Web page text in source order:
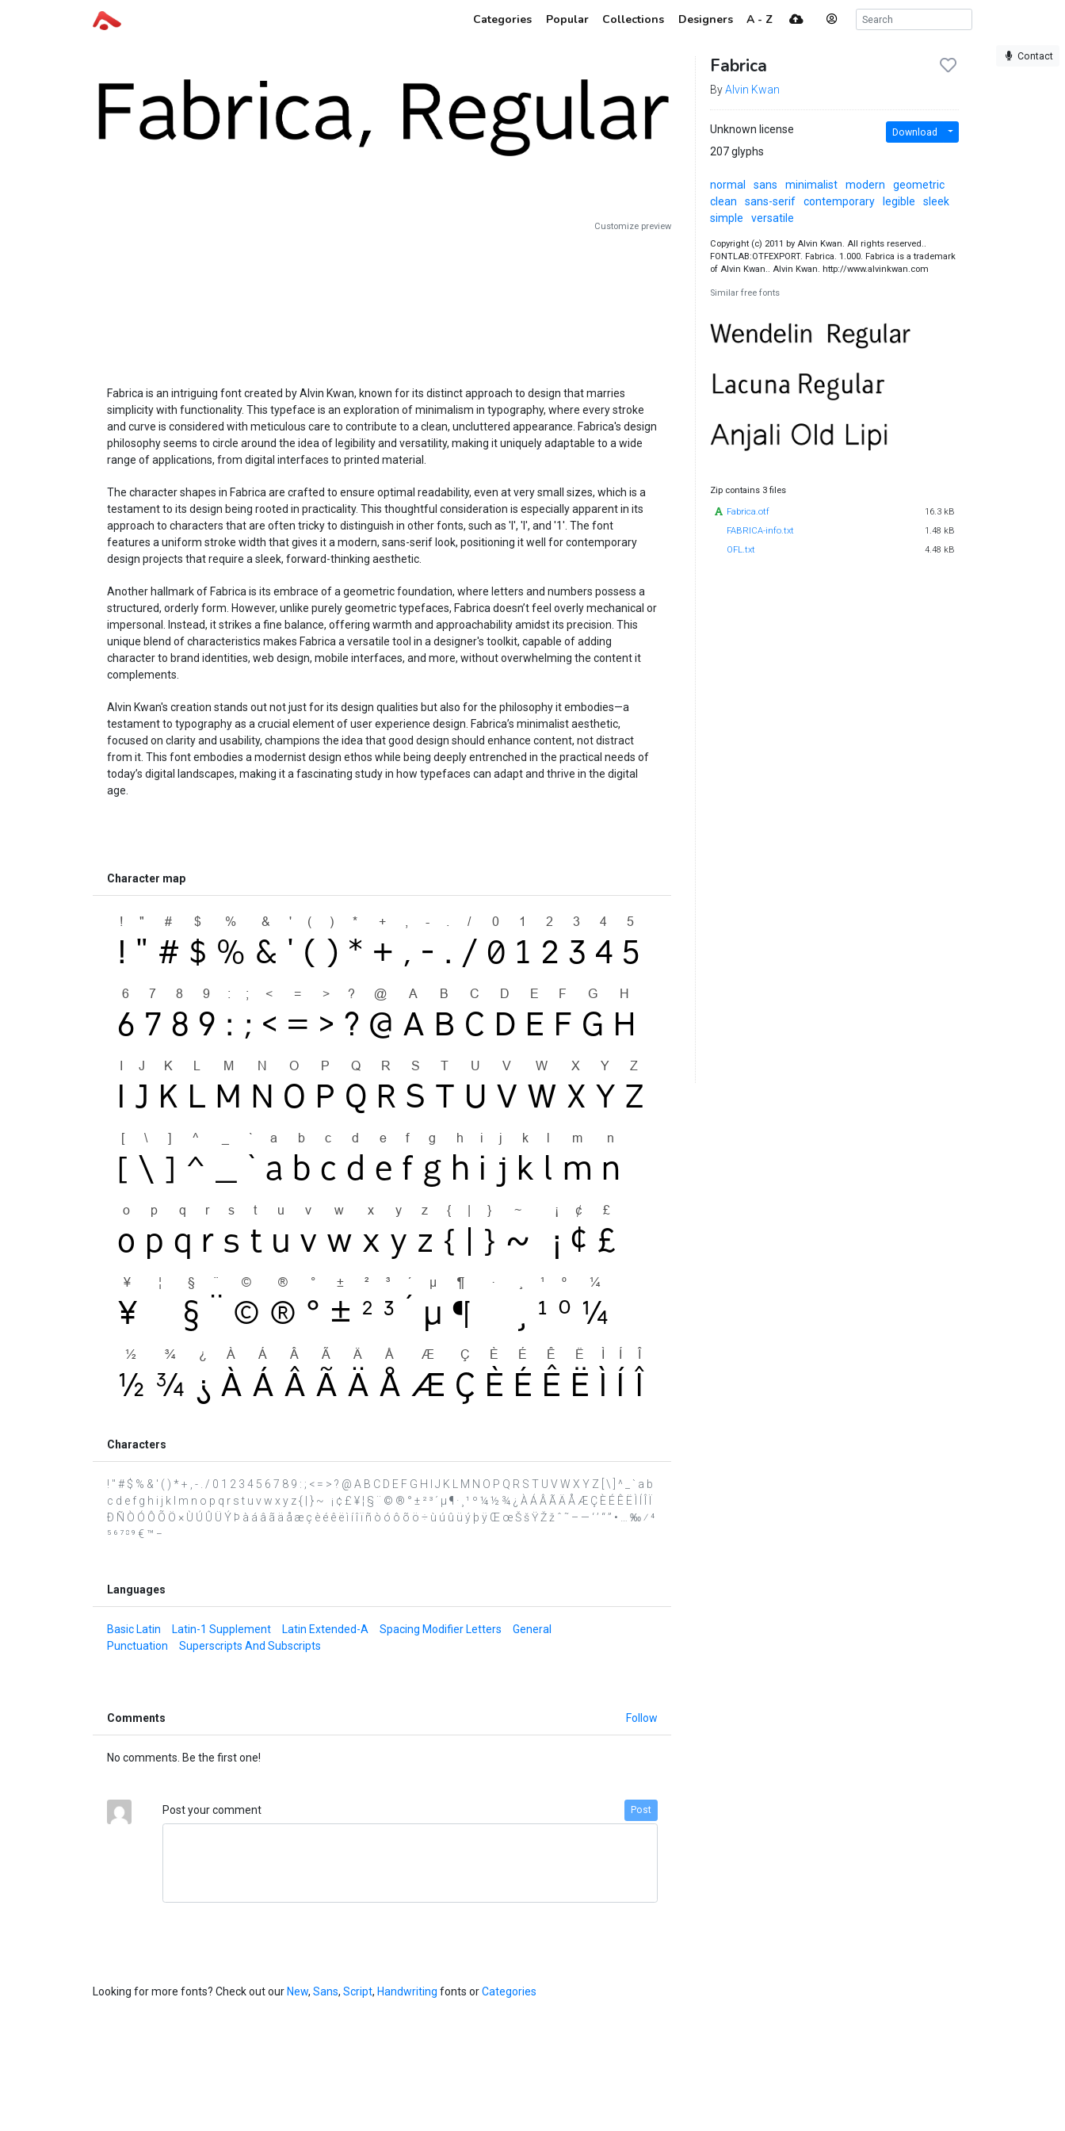
Categories Popular Collections Designers A - Z
Contact
Customize preview
Fabrica is an intriguing font created by Alvin Kwan, known for its distinct approach to design that marries
simplicity with functionality. This typeface is an exploration of minimalism in typography, where every stroke
and curve is considered with meticulous care to contribute to a clean, uncluttered appearance. Fabrica's design
philosophy seems to circle around the idea of legibility and versatility, making it uniquely adaptable to a wide
range of applications, from digital interfaces to printed material.
The character shapes in Fabrica are crafted to ensure optimal readability, even at very small sizes, which is a
testament to its design being rooted in practicality. This thoughtful consideration is especially apparent in its
approach to characters that are often tricky to distinguish in other fonts, such as 'I', 'l', and '1'. The font
features a uniform stroke width that gives it a modern, sans-serif look, positioning it well for contemporary
design projects that require a sleek, forward-thinking aesthetic.
Another hallmark of Fabrica is its embrace of a geometric foundation, where letters and numbers possess a
structured, orderly form. However, unlike purely geometric typefaces, Fabrica doesn’t feel overly mechanical or
impersonal. Instead, it strikes a fine balance, offering warmth and approachability amidst its precision. This
unique blend of characteristics makes Fabrica a versatile tool in a designer's toolkit, capable of adding
character to brand identities, web design, mobile interfaces, and more, without overwhelming the content it
complements.
Alvin Kwan's creation stands out not just for its design qualities but also for the philosophy it embodies—a
testament to typography as a crucial element of user experience design. Fabrica’s minimalist aesthetic,
focused on clarity and usability, champions the idea that good design should enhance content, not distract
from it. This font embodies a modernist design ethos while being deeply entrenched in the practical needs of
today’s digital landscapes, making it a fascinating study in how typefaces can adapt and thrive in the digital
age.
Character map
Characters
! " # $ % & ' ( ) * + , - . / 0 1 2 3 4 5 6 7 8 9 : ; < = > ? @ A B C D E F G H I J K L M N O P Q R S T U V W X Y Z [ \ ] ^ _ ` a b
c d e f g h i j k l m n o p q r s t u v w x y z { | } ~ ¡ ¢ £ ¥ ¦ § ¨ © ® ° ± ² ³ ´ µ ¶ · ¸ ¹ º ¼ ½ ¾ ¿ À Á Â Ã Ä Å Æ Ç È É Ê Ë Ì Í Î Ï
Ð Ñ Ò Ó Ô Õ Ö × Ù Ú Û Ü Ý Þ à á â ã ä å æ ç è é ê ë ì í î ï ñ ò ó ô õ ö ÷ ù ú û ü ý þ ÿ Œ œ Š š Ÿ Ž ž ˆ ˜ – — ‘ ’ “ ” • … ‰ ⁄ ⁴
⁵ ⁶ ⁷ ⁸ ⁹ € ™ −
Languages
Basic Latin Latin-1 Supplement Latin Extended-A Spacing Modifier Letters
General
Punctuation
Superscripts And Subscripts
Comments Follow
No comments. Be the first one!
Post your comment Post
Fabrica
ByAlvin Kwan
Unknown license
207 glyphs
Download
normal sans minimalist modern
geometric
clean
sans-serif contemporary legible
sleek
simple
versatile
Copyright (c) 2011 by Alvin Kwan. All rights reserved..
FONTLAB:OTFEXPORT. Fabrica. 1.000. Fabrica is a trademark
of Alvin Kwan.. Alvin Kwan. http://www.alvinkwan.com
Similar free fonts
Zip contains 3 files
Fabrica.otf
16.3 kB
FABRICA-info.txt
1.48 kB
OFL.txt
4.48 kB
Looking for more fonts? Check out ourNew, Sans, Script, Handwriting fonts orCategories